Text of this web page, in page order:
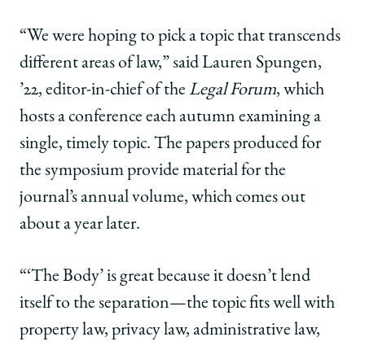
“We were hoping to pick a topic that transcends
different areas of law,” said Lauren Spungen,
’22, editor-in-chief of the Legal Forum, which
hosts a conference each autumn examining a
single, timely topic. The papers produced for
the symposium provide material for the
journal’s annual volume, which comes out
about a year later.
“‘The Body’ is great because it doesn’t lend
itself to the separation—the topic fits well with
property law, privacy law, administrative law,